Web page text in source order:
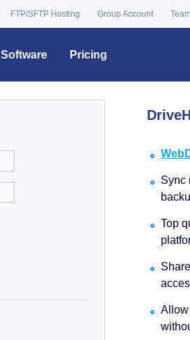
FTP/SFTP Hosting Group Account
Software Pricing
Sync
Top
Allow